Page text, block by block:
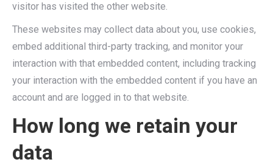
visitor has visited the other website.
These websites may collect data about you, use cookies,
embed additional third-party tracking, and monitor your
interaction with that embedded content, including tracking
your interaction with the embedded content if you have an
account and are logged in to that website.
How long we retain your
data